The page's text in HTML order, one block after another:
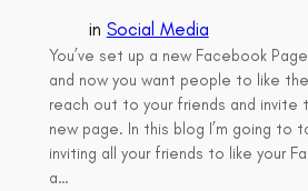
in Social Media
You’ve set up a new Facebook
and now you want people to like
reach out to your friends and invite
new page. In this blog I’m going to
inviting all your friends to like your
a…